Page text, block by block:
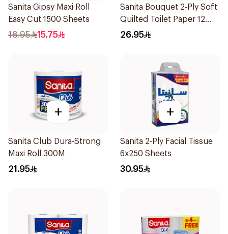
Sanita Gipsy Maxi Roll
Easy Cut 1500 Sheets
18.95 15.75
Sanita Bouquet 2-Ply Soft
Quilted Toilet Paper 12
Rolls
26.95
+
Sanita Club Dura-Strong
Maxi Roll 300M
21.95
+
Sanita 2-Ply Facial Tissue
6x250 Sheets
30.95